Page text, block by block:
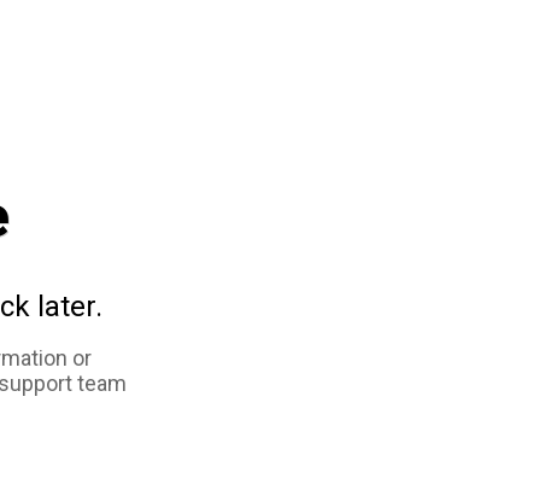
later.
or
team